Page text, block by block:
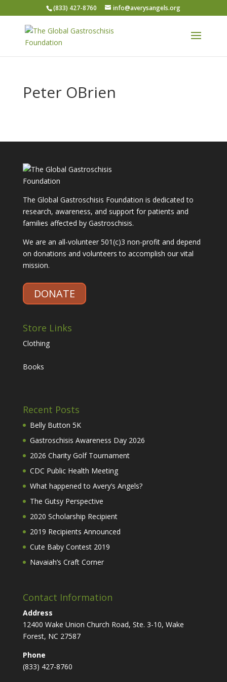
(833) 427-8760 info@averysangels.org
Peter OBrien
The Global Gastroschisis Foundation is dedicated to
research, awareness, and support for patients and
families affected by Gastroschisis.
We are an all-volunteer 501(c)3 non-profit and depend
on donations and volunteers to accomplish our vital
mission.
DONATE
Store Links
Clothing
Books
Recent Posts
Belly Button 5K
Gastroschisis Awareness Day 2026
2026 Charity Golf Tournament
CDC Public Health Meeting
What happened to Avery’s Angels?
The Gutsy Perspective
2020 Scholarship Recipient
2019 Recipients Announced
Cute Baby Contest 2019
Navaiah’s Craft Corner
Contact Information
Address
12400 Wake Union Church Road, Ste. 3-10, Wake
Forest, NC 27587
Phone
(833) 427-8760